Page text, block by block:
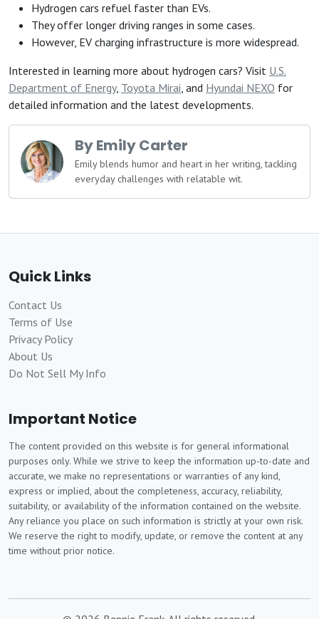
Hydrogen cars refuel faster than EVs.
They offer longer driving ranges in some cases.
However, EV charging infrastructure is more widespread.
Interested in learning more about hydrogen cars? Visit U.S.
Department of Energy, Toyota Mirai, and Hyundai NEXO for
detailed information and the latest developments.
By Emily Carter
Emily blends humor and heart in her writing, tackling
everyday challenges with relatable wit.
Quick Links
Contact Us
Terms of Use
Privacy Policy
About Us
Do Not Sell My Info
Important Notice
The content provided on this website is for general informational
purposes only. While we strive to keep the information up-to-date and
accurate, we make no representations or warranties of any kind,
express or implied, about the completeness, accuracy, reliability,
suitability, or availability of the information contained on the website.
Any reliance you place on such information is strictly at your own risk.
We reserve the right to modify, update, or remove the content at any
time without prior notice.